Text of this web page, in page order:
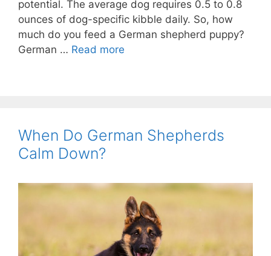
potential. The average dog requires 0.5 to 0.8
ounces of dog-specific kibble daily. So, how
much do you feed a German shepherd puppy?
German … Read more
When Do German Shepherds
Calm Down?